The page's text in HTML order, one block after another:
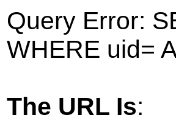
Query Error:
WHERE uid=
The URL Is: